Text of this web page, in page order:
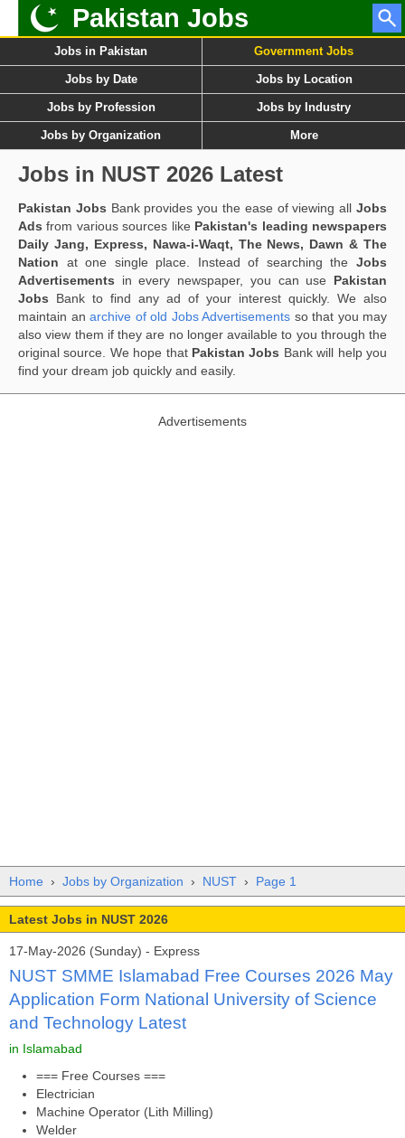
Pakistan Jobs
Jobs in Pakistan Government Jobs
Jobs by Date Jobs by Location
Jobs by Profession Jobs by Industry
Jobs by Organization More
Jobs in NUST 2026 Latest
Pakistan Jobs Bank provides you the ease of viewing allJobs
Ads from various sources like Pakistan's leading newspapers
Daily Jang, Express, Nawa-i-Waqt, The News, Dawn & The
Nation at one single place. Instead of searching the Jobs
Advertisements in every newspaper, you can use Pakistan
Jobs Bank to find any ad of your interest quickly. We also
maintain an archive of old Jobs Advertisements so that you may
also view them if they are no longer available to you through the
original source. We hope that Pakistan Jobs Bank will help you
find your dream job quickly and easily.
Advertisements
Home › Jobs by Organization › NUST › Page 1
Latest Jobs in NUST 2026
17-May-2026 (Sunday) - Express
NUST SMME Islamabad Free Courses 2026 May
Application Form National University of Science
and Technology Latest
in Islamabad
=== Free Courses ===
Electrician
Machine Operator (Lith Milling)
Welder